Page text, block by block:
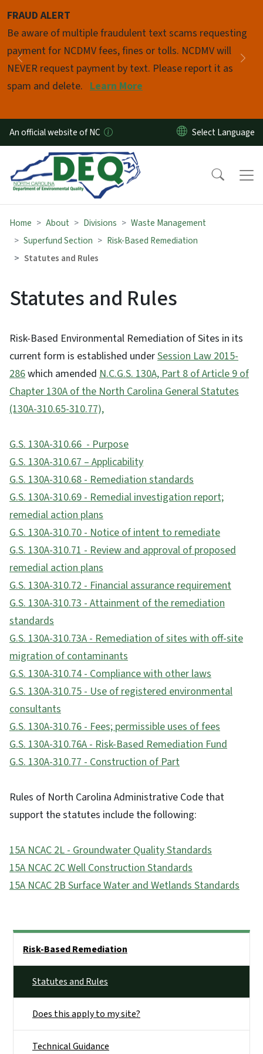
FRAUD ALERT
Be aware of multiple fraudulent text scams requesting
payment for NCDMV fees, fines or tolls. NCDMV will
NEVER request payment by text. Please report it as
spam and delete. Learn More
Previous
Pause
An official website of NC
Home About Divisions
Waste Management
Superfund Section
Risk-Based Remediation
Statutes and Rules
Statutes and Rules
Risk-Based Environmental Remediation of Sites in its
current form is established underSession Law 2015-
286which amended N.C.G.S. 130A, Part 8 of Article 9 of
Chapter 130A of the North Carolina General Statutes
(130A-310.65-310.77),
G.S. 130A-310.66 - Purpose
G.S. 130A-310.67 – Applicability
G.S. 130A-310.68 - Remediation standards
G.S. 130A-310.69 - Remedial investigation report;
remedial action plans
G.S. 130A-310.70 - Notice of intent to remediate
G.S. 130A-310.71 - Review and approval of proposed
remedial action plans
G.S. 130A-310.72 - Financial assurance requirement
G.S. 130A-310.73 - Attainment of the remediation
standards
G.S. 130A-310.73A - Remediation of sites with off-site
migration of contaminants
G.S. 130A-310.74 - Compliance with other laws
G.S. 130A-310.75 - Use of registered environmental
consultants
G.S. 130A-310.76 - Fees; permissible uses of fees
G.S. 130A-310.76A - Risk-Based Remediation Fund
G.S. 130A-310.77 - Construction of Part
Rules of North Carolina Administrative Code that
support the statutes include the following:
15A NCAC 2L - Groundwater Quality Standards
15A NCAC 2C Well Construction Standards
15A NCAC 2B Surface Water and Wetlands Standards
Risk-Based Remediation
Statutes and Rules
Does this apply to my site?
Technical Guidance